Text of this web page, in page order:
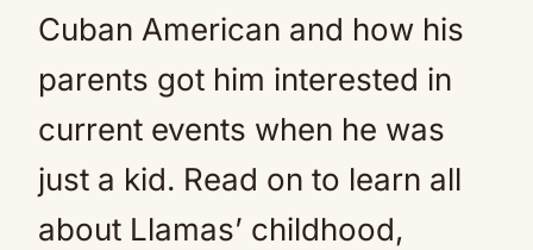
Cuban American and how his
parents got him interested in
current events when he was
just a kid. Read on to learn all
about Llamas’ childhood,